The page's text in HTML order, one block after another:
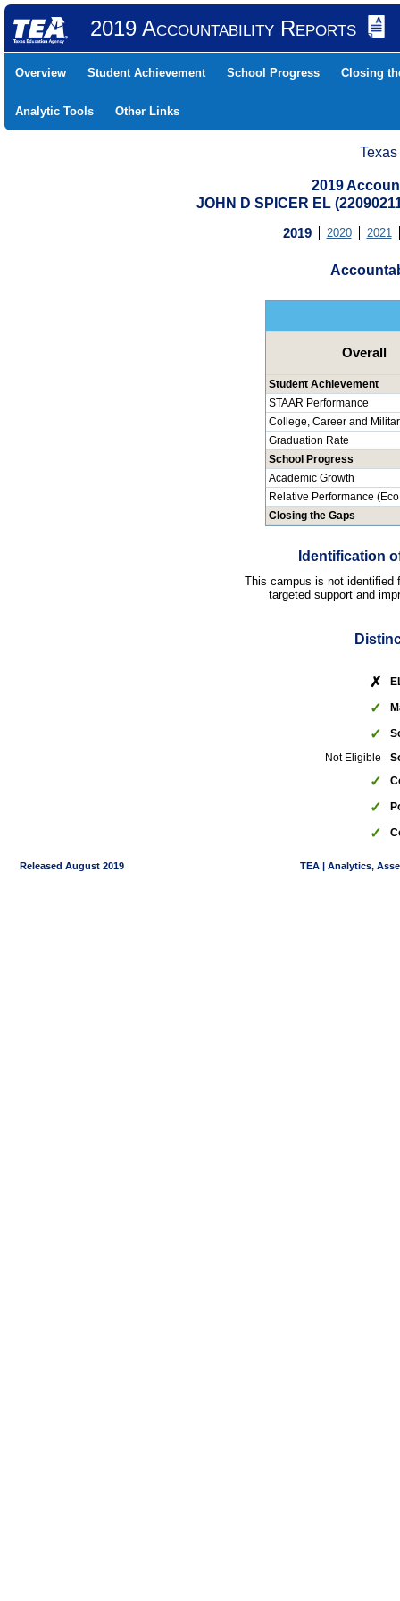
2019 Accountability Reports
Overview Student Achievement School Progress Closing
Analytic Tools Other Links
2019
JOHN D SPICER EL
2019 2020 2021
Overall
Student Achievement
STAAR Performance
College, Career and
Graduation Rate
School Progress
Academic Growth
Relative Performance
Closing the Gaps
Identification
This campus is not identified
targeted support and
✗
✓
✓
Not Eligible
✓
✓
✓
Released August 2019 TEA | Analytics,